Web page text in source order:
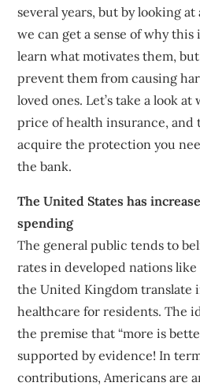
several years, but by looking
we can get a sense of why this
learn what motivates them,
prevent them from causing
loved ones. Let’s take a look
price of health insurance, and
acquire the protection you
the bank.
The United States has
spending
The general public tends to
rates in developed nations like
the United Kingdom translate
healthcare for residents. The
the premise that “more is
supported by evidence! In
contributions, Americans are